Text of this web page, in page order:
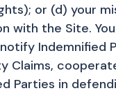
or (d) your
with the Site.
Indemnified
Claims,
Parties in